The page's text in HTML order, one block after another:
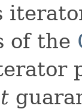
of the